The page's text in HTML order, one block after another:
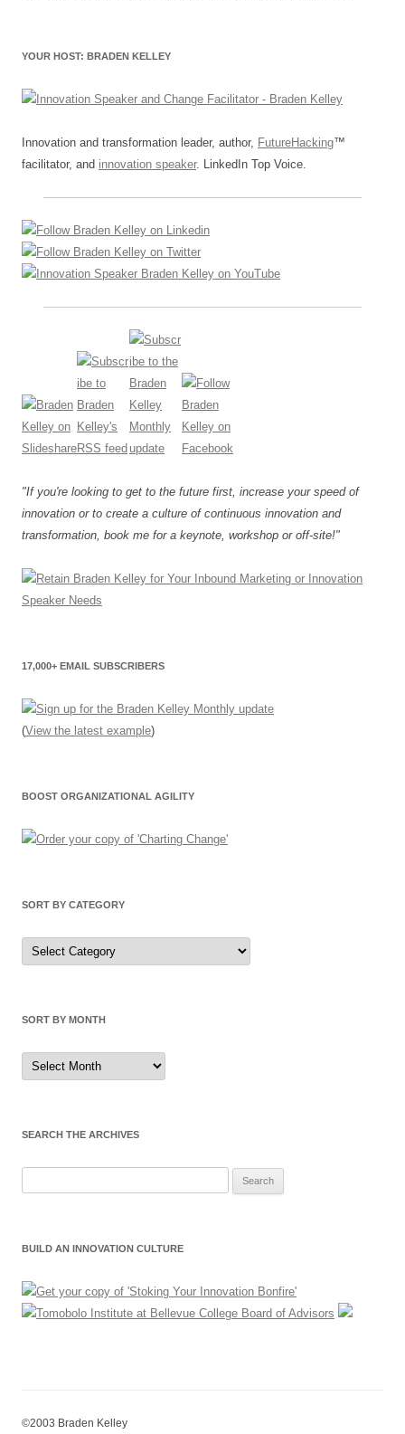
o
k
YOUR HOST: BRADEN KELLEY
Innovation and transformation leader, author, FutureHacking™
facilitator, and innovation speaker. LinkedIn Top Voice.
"If you're looking to get to the future first, increase your speed of
innovation or to create a culture of continuous innovation and
transformation, book me for a keynote, workshop or off-site!"
17,000+ EMAIL SUBSCRIBERS
(View the latest example)
BOOST ORGANIZATIONAL AGILITY
SORT BY CATEGORY
Sort
by
Category
SORT BY MONTH
Sort
by
Month
SEARCH THE ARCHIVES
BUILD AN INNOVATION CULTURE
©2003 Braden Kelley